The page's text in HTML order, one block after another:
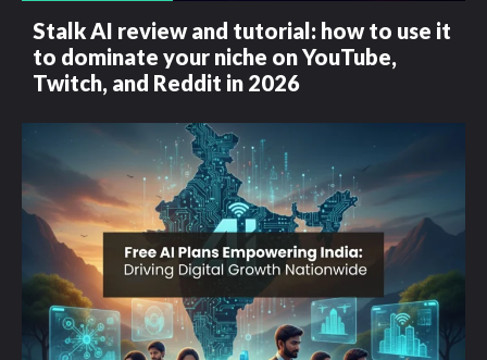
Stalk AI review and tutorial: how to use it
to dominate your niche on YouTube,
Twitch, and Reddit in 2026